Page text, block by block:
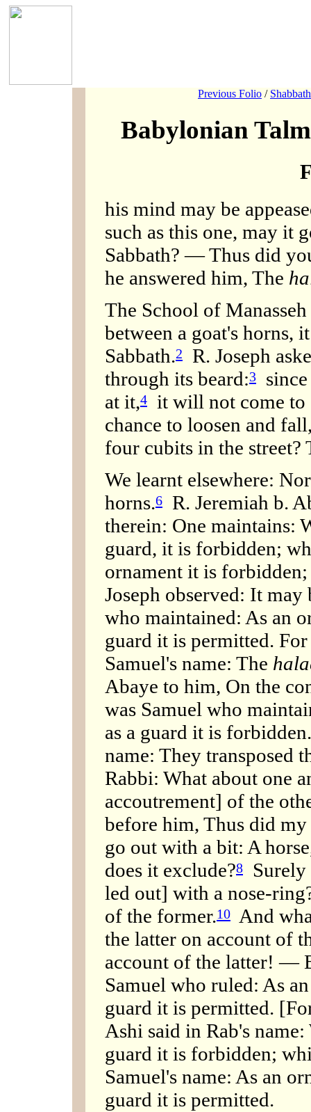
Previous Folio /
Babylonian
his mind may be
such as this one, may it
Sabbath? — Thus did
he answered him, The
The School of
between a goat's horns,
Sabbath.2
R. Joseph
through its beard:3
at it,4
it will not come to
chance to loosen and
four cubits in the street?
We learnt elsewhere:
horns.6
R. Jeremiah b.
therein: One maintains:
guard, it is forbidden;
ornament it is
Joseph observed: It
who maintained: As an
guard it is permitted.
Samuel's name: The
Abaye to him, On the
was Samuel who
as a guard it is
name: They transposed
Rabbi: What about one
accoutrement] of the
before him, Thus did
go out with a bit: A
does it exclude?8
led out] with a nose-
of the former.10
And
the latter on account of
account of the latter! —
Samuel who ruled: As
guard it is permitted.
Ashi said in Rab's
guard it is forbidden;
Samuel's name: As an
guard it is permitted.